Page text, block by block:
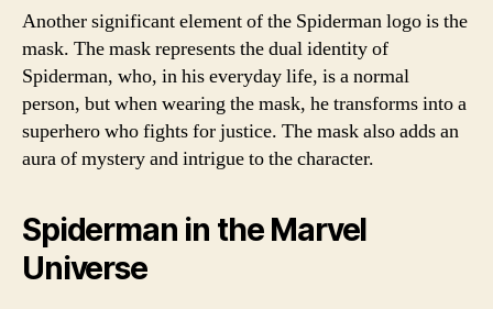
Another significant element of the Spiderman logo is the
mask. The mask represents the dual identity of
Spiderman, who, in his everyday life, is a normal
person, but when wearing the mask, he transforms into a
superhero who fights for justice. The mask also adds an
aura of mystery and intrigue to the character.
Spiderman in the Marvel
Universe